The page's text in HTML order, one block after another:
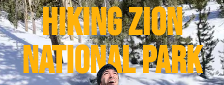
hiking zion
national park